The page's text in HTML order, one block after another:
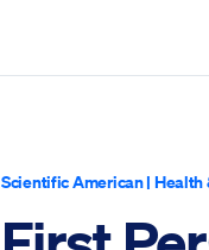
Scientific American| Health